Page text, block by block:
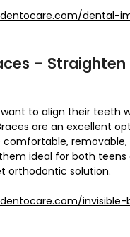
dental-
– Straighten
to align their teeth
are an excellent
comfortable,
ideal for both teens
orthodontic solution.
invisible-